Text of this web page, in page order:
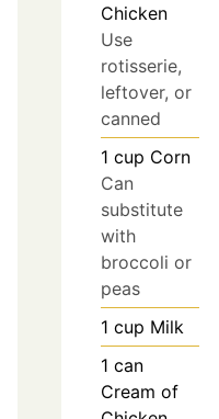
Chicken
Use
rotisserie,
leftover, or
canned
1 cup Corn
Can
substitute
with
broccoli or
peas
1 cup Milk
1 can
Cream of